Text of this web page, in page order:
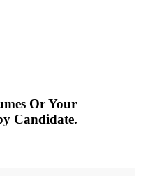
Or Your
Candidate.